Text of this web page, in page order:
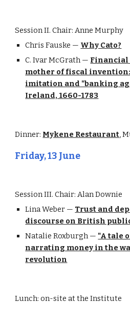
Session II. Chair: Anne Murphy
Chris Fauske — Why Cato?
C. Ivar McGrath — Financial
mother of fiscal
imitation and "banking
Ireland, 1660-1783
Dinner: Mykene Restaurant,
Friday, 13 June
Session III. Chair: Alan Downie
Lina Weber — Trust and
discourse on British
Natalie Roxburgh — "A tale
narrating money in the
revolution
Lunch: on-site at the Institute